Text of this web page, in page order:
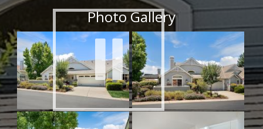
Photo Gallery